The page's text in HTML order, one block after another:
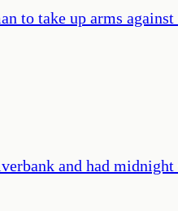
to take up arms against
and had